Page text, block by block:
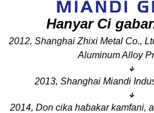
Hanyar Ci
2012, Shanghai Zhixi Metal Co.,
Aluminum Alloy
↓
2013, Shanghai Miandi
↓
2014, Don cika haɓakar kamfani,